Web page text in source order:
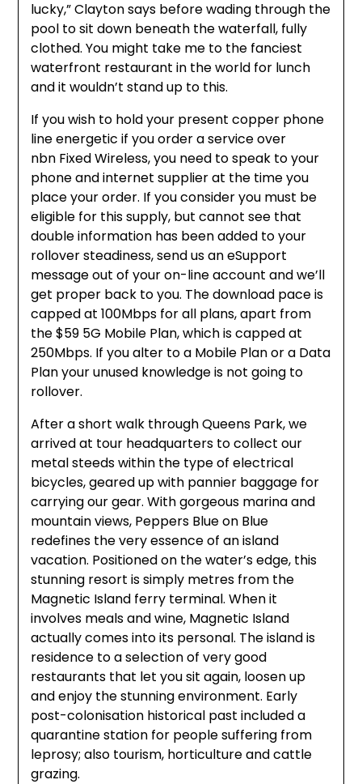
lucky,” Clayton says before wading through the
pool to sit down beneath the waterfall, fully
clothed. You might take me to the fanciest
waterfront restaurant in the world for lunch
and it wouldn’t stand up to this.
If you wish to hold your present copper phone
line energetic if you order a service over
nbn Fixed Wireless, you need to speak to your
phone and internet supplier at the time you
place your order. If you consider you must be
eligible for this supply, but cannot see that
double information has been added to your
rollover steadiness, send us an eSupport
message out of your on-line account and we’ll
get proper back to you. The download pace is
capped at 100Mbps for all plans, apart from
the $59 5G Mobile Plan, which is capped at
250Mbps. If you alter to a Mobile Plan or a Data
Plan your unused knowledge is not going to
rollover.
After a short walk through Queens Park, we
arrived at tour headquarters to collect our
metal steeds within the type of electrical
bicycles, geared up with pannier baggage for
carrying our gear. With gorgeous marina and
mountain views, Peppers Blue on Blue
redefines the very essence of an island
vacation. Positioned on the water’s edge, this
stunning resort is simply metres from the
Magnetic Island ferry terminal. When it
involves meals and wine, Magnetic Island
actually comes into its personal. The island is
residence to a selection of very good
restaurants that let you sit again, loosen up
and enjoy the stunning environment. Early
post-colonisation historical past included a
quarantine station for people suffering from
leprosy; also tourism, horticulture and cattle
grazing.